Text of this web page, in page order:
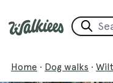
Home · Dog walks ·